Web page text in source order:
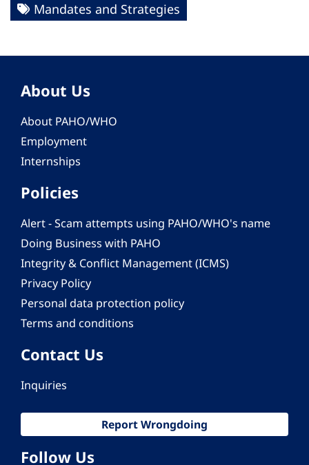
Mandates and Strategies
About Us
About PAHO/WHO
Employment
Internships
Policies
Alert - Scam attempts using PAHO/WHO's name
Doing Business with PAHO
Integrity & Conflict Management (ICMS)
Privacy Policy
Personal data protection policy
Terms and conditions
Contact Us
Inquiries
Report Wrongdoing
Follow Us